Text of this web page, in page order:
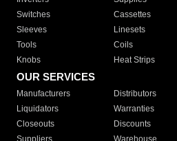
Switches
Cassettes
Sleeves
Linesets
Tools
Coils
Knobs
Heat Strips
OUR SERVICES
Manufacturers Distributors
Liquidators
Warranties
Closeouts
Discounts